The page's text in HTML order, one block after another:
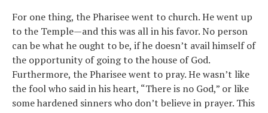
For one thing, the Pharisee went to church. He went up
to the Temple—and this was all in his favor. No person
can be what he ought to be, if he doesn’t avail himself of
the opportunity of going to the house of God.
Furthermore, the Pharisee went to pray. He wasn’t like
the fool who said in his heart, “There is no God,” or like
some hardened sinners who don’t believe in prayer. This